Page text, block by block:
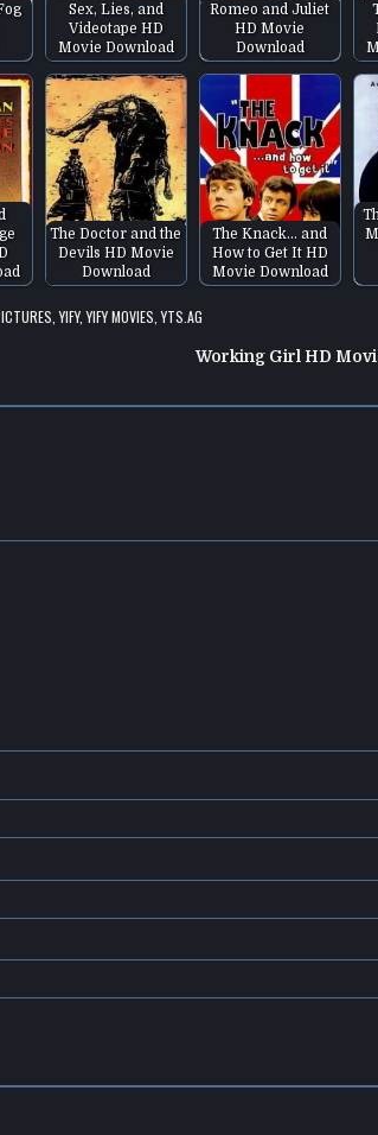
Sex, Lies, and
Videotape HD
Movie Download
Romeo and Juliet
HD Movie
Download
The Doctor and the
Devils HD Movie
Download
The Knack... and
How to Get It HD
Movie Download
,YIFY,YIFY MOVIES ,YTS.AG
Working Girl HD